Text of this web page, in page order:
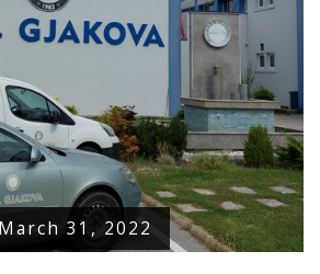
March 31, 2022